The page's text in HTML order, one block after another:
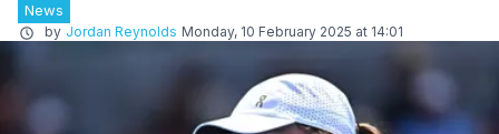
News
by Jordan Reynolds Monday, 10 February 2025 at 14:01